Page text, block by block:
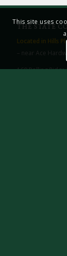
THE STATE
Located in Hills
– near Ace
160 Rolling Ridge
This site uses